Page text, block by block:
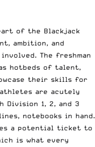
of the Blackjack
ambition, and
The freshman
hotbeds of talent,
their skills for
are acutely
Division 1, 2, and 3
notebooks in hand.
a potential ticket to
is what every